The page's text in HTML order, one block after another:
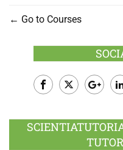
Go to Courses
Plus